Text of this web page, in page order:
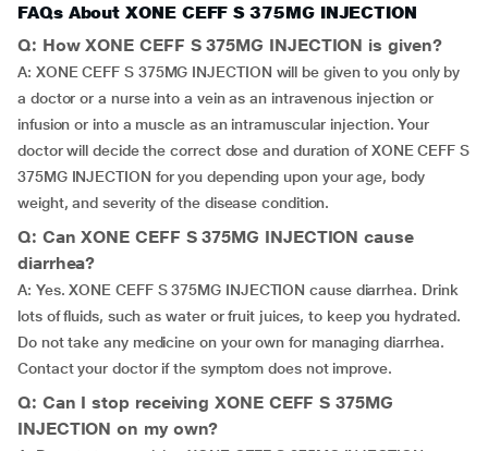
FAQs About XONE CEFF S 375MG INJECTION
Q: How XONE CEFF S 375MG INJECTION is given?
A: XONE CEFF S 375MG INJECTION will be given to you only by
a doctor or a nurse into a vein as an intravenous injection or
infusion or into a muscle as an intramuscular injection. Your
doctor will decide the correct dose and duration of XONE CEFF S
375MG INJECTION for you depending upon your age, body
weight, and severity of the disease condition.
Q: Can XONE CEFF S 375MG INJECTION cause
diarrhea?
A: Yes. XONE CEFF S 375MG INJECTION cause diarrhea. Drink
lots of fluids, such as water or fruit juices, to keep you hydrated.
Do not take any medicine on your own for managing diarrhea.
Contact your doctor if the symptom does not improve.
Q: Can I stop receiving XONE CEFF S 375MG
INJECTION on my own?